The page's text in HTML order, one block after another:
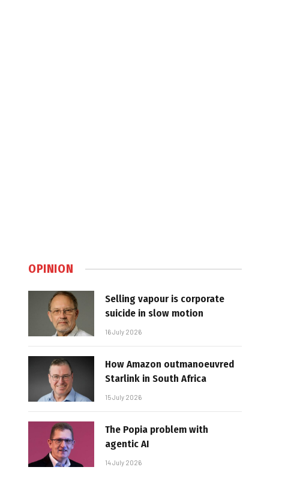
OPINION
Selling vapour is corporate
suicide in slow motion
16 July 2026
How Amazon outmanoeuvred
Starlink in South Africa
15 July 2026
The Popia problem with
agentic AI
14 July 2026